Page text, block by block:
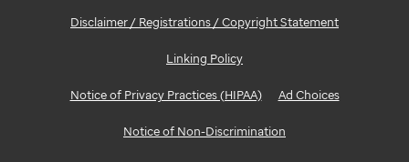
Disclaimer / Registrations / Copyright Statement
Linking Policy
Notice of Privacy Practices (HIPAA) Ad Choices
Notice of Non-Discrimination